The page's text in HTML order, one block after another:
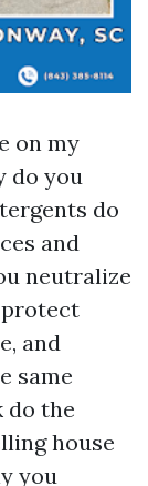
on my
do you
do
and
neutralize
protect
and
same
do the
house
you